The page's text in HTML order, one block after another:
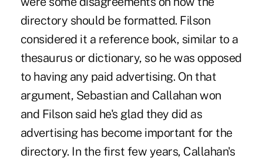
directory should be formatted. Filson
considered it a reference book, similar to a
thesaurus or dictionary, so he was opposed
to having any paid advertising. On that
argument, Sebastian and Callahan won
and Filson said he's glad they did as
advertising has become important for the
directory. In the first few years, Callahan's